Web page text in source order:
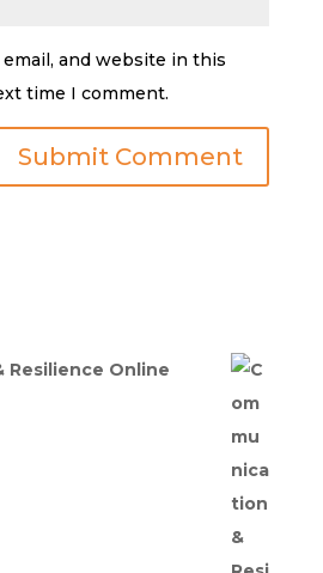
email, and website in this
time I comment.
Resilience Online